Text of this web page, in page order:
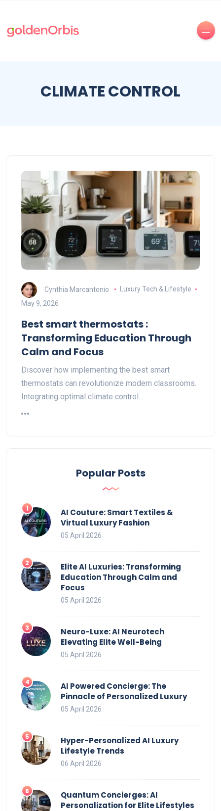
CLIMATE CONTROL
Cynthia Marcantonio
Luxury Tech & Lifestyle
May 9, 2026
Best smart thermostats :
Transforming Education Through
Calm and Focus
Discover how implementing the best smart
thermostats can revolutionize modern classrooms.
Integrating optimal climate control…
Popular Posts
AI Couture: Smart Textiles &
Virtual Luxury Fashion
05 April 2026
Elite AI Luxuries: Transforming
Education Through Calm and
Focus
05 April 2026
Neuro-Luxe: AI Neurotech
Elevating Elite Well-Being
05 April 2026
AI Powered Concierge: The
Pinnacle of Personalized Luxury
05 April 2026
Hyper-Personalized AI Luxury
Lifestyle Trends
06 April 2026
Quantum Concierges: AI
Personalization for Elite Lifestyles